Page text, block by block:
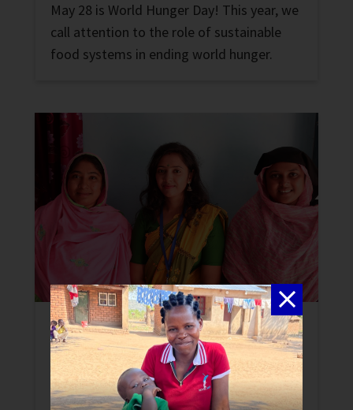
May 28 is World Hunger Day! This year, we
call attention to the role of sustainable
food systems in ending world hunger.
Peace-building to End Hunger in
Bangladesh
News
A new initiative promotes peace, stability